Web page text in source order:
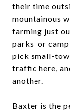
their time
mountainous
farming just
parks, or
pick small-
traffic here,
another.
Baxter is the